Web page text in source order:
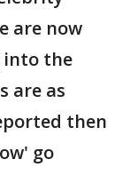
are now
into the
are as
then
go